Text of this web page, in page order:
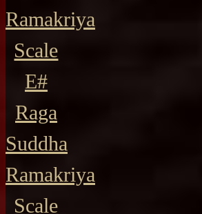
Ramakriya
Scale
E#
Raga
Suddha
Ramakriya
Scale